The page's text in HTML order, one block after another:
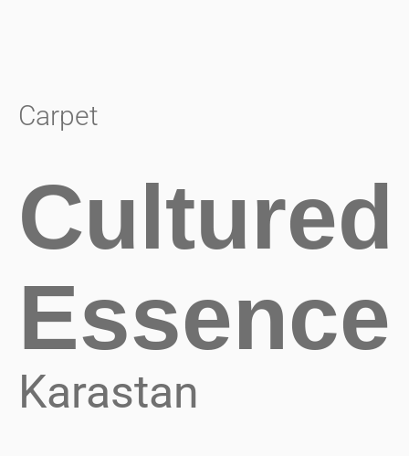
Carpet
Cultured
Essence
Karastan